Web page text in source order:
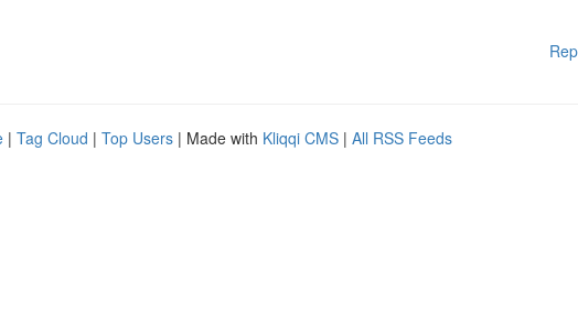
| Tag Cloud | Top Users | Made with Kliqqi CMS | All RSS Feeds